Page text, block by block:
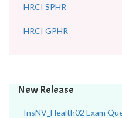
HRCI SPHR
HRCI GPHR
New Release
InsNV_Health02 Exam